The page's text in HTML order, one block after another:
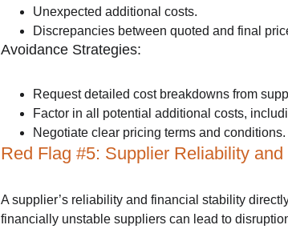
Unexpected additional costs.
Discrepancies between quoted and final
Avoidance Strategies:
Request detailed cost breakdowns from
Factor in all potential additional costs,
Negotiate clear pricing terms and conditions.
Red Flag #5: Supplier Reliability
A supplier’s reliability and financial stability
financially unstable suppliers can lead to